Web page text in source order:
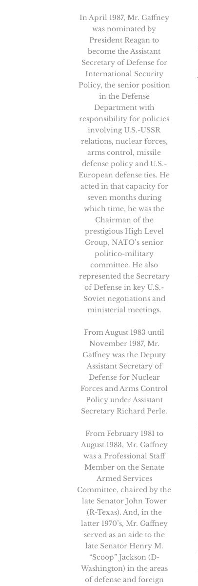
In April 1987, Mr. Gaffney
was nominated by
President Reagan to
become the Assistant
Secretary of Defense for
International Security
Policy, the senior position
in the Defense
Department with
responsibility for policies
involving U.S.-USSR
relations, nuclear forces,
arms control, missile
defense policy and U.S.-
European defense ties. He
acted in that capacity for
seven months during
which time, he was the
Chairman of the
prestigious High Level
Group, NATO’s senior
politico-military
committee. He also
represented the Secretary
of Defense in key U.S.-
Soviet negotiations and
ministerial meetings.
From August 1983 until
November 1987, Mr.
Gaffney was the Deputy
Assistant Secretary of
Defense for Nuclear
Forces and Arms Control
Policy under Assistant
Secretary Richard Perle.
From February 1981 to
August 1983, Mr. Gaffney
was a Professional Staff
Member on the Senate
Armed Services
Committee, chaired by the
late Senator John Tower
(R-Texas). And, in the
latter 1970’s, Mr. Gaffney
served as an aide to the
late Senator Henry M.
“Scoop” Jackson (D-
Washington) in the areas
of defense and foreign